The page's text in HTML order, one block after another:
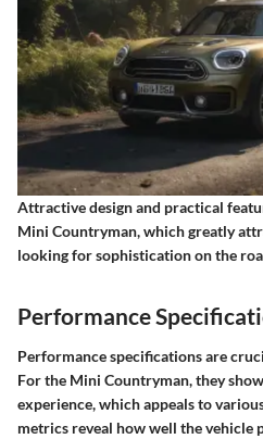
Attractive design and practical
Mini Countryman, which greatly
looking for sophistication on the
Performance
Performance specifications are
For the Mini Countryman, they
experience, which appeals to
metrics reveal how well the vehicle